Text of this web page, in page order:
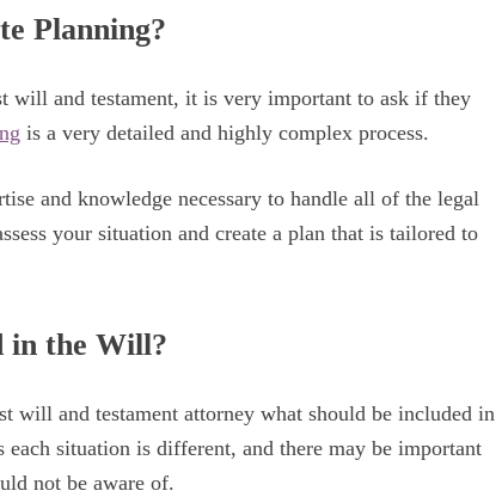
Planning?
will and testament, it is very important to ask if they
is a very detailed and highly complex process.
and knowledge necessary to handle all of the legal
your situation and create a plan that is tailored to
in the Will?
will and testament attorney what should be included in
situation is different, and there may be important
not be aware of.